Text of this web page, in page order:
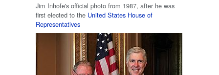
Jim Inhofe's official photo from 1987, after he was
first elected to the United States House of
Representatives